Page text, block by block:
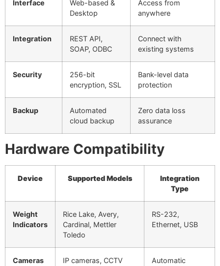
Interface
Web-based &
Desktop
Access from
anywhere
Integration
REST API,
SOAP, ODBC
Connect with
existing systems
Security
256-bit
encryption, SSL
Bank-level data
protection
Backup
Automated
cloud backup
Zero data loss
assurance
Hardware Compatibility
Device Supported Models
Integration
Type
Weight
Indicators
Rice Lake, Avery,
Cardinal, Mettler
Toledo
RS-232,
Ethernet, USB
Cameras
IP cameras, CCTV
Automatic